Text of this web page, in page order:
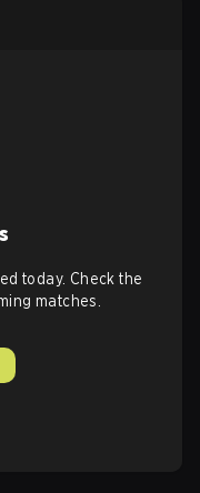
today. Check the
matches.